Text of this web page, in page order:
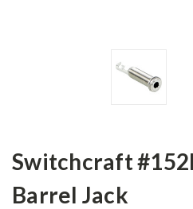
Switchcraft
Barrel Jack